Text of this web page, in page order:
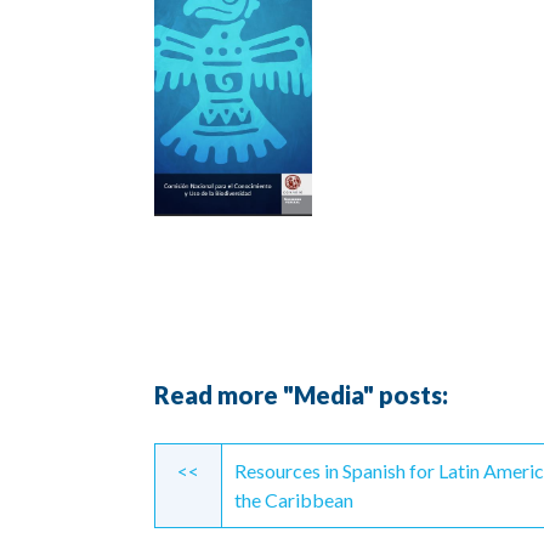
Read more "Media" posts:
Continue
Reading
<<
Resources in Spanish for Latin
the Caribbean